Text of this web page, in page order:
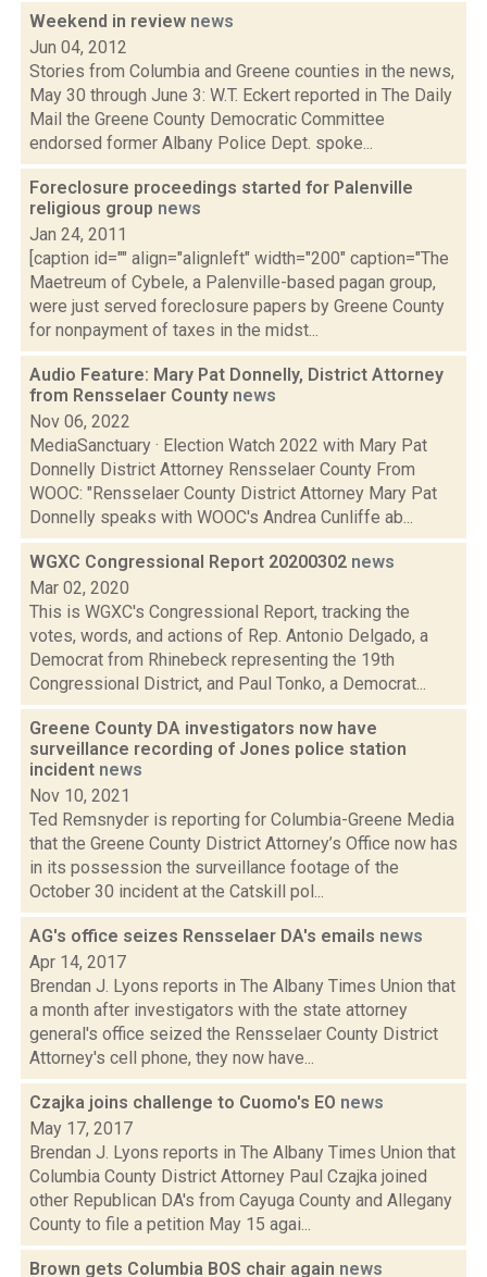
Weekend in review news
Jun 04, 2012
Stories from Columbia and Greene counties in the news,
May 30 through June 3: W.T. Eckert reported in The Daily
Mail the Greene County Democratic Committee
endorsed former Albany Police Dept. spoke...
Foreclosure proceedings started for Palenville
religious group news
Jan 24, 2011
[caption id="" align="alignleft" width="200" caption="The
Maetreum of Cybele, a Palenville-based pagan group,
were just served foreclosure papers by Greene County
for nonpayment of taxes in the midst...
Audio Feature: Mary Pat Donnelly, District Attorney
from Rensselaer County news
Nov 06, 2022
MediaSanctuary · Election Watch 2022 with Mary Pat
Donnelly District Attorney Rensselaer County From
WOOC: "Rensselaer County District Attorney Mary Pat
Donnelly speaks with WOOC's Andrea Cunliffe ab...
WGXC Congressional Report 20200302 news
Mar 02, 2020
This is WGXC's Congressional Report, tracking the
votes, words, and actions of Rep. Antonio Delgado, a
Democrat from Rhinebeck representing the 19th
Congressional District, and Paul Tonko, a Democrat...
Greene County DA investigators now have
surveillance recording of Jones police station
incident news
Nov 10, 2021
Ted Remsnyder is reporting for Columbia-Greene Media
that the Greene County District Attorney’s Office now has
in its possession the surveillance footage of the
October 30 incident at the Catskill pol...
AG's office seizes Rensselaer DA's emails news
Apr 14, 2017
Brendan J. Lyons reports in The Albany Times Union that
a month after investigators with the state attorney
general's office seized the Rensselaer County District
Attorney's cell phone, they now have...
Czajka joins challenge to Cuomo's EO news
May 17, 2017
Brendan J. Lyons reports in The Albany Times Union that
Columbia County District Attorney Paul Czajka joined
other Republican DA's from Cayuga County and Allegany
County to file a petition May 15 agai...
Brown gets Columbia BOS chair again news